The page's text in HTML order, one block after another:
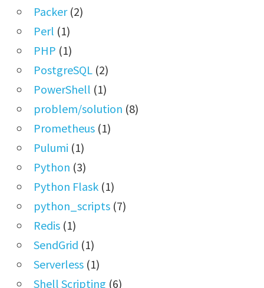
Packer(2)
Perl (1)
PHP (1)
PostgreSQL(2)
PowerShell (1)
problem/solution (8)
Prometheus(1)
Pulumi (1)
Python (3)
Python Flask(1)
python_scripts(7)
Redis(1)
SendGrid (1)
Serverless(1)
Shell Scripting (6)